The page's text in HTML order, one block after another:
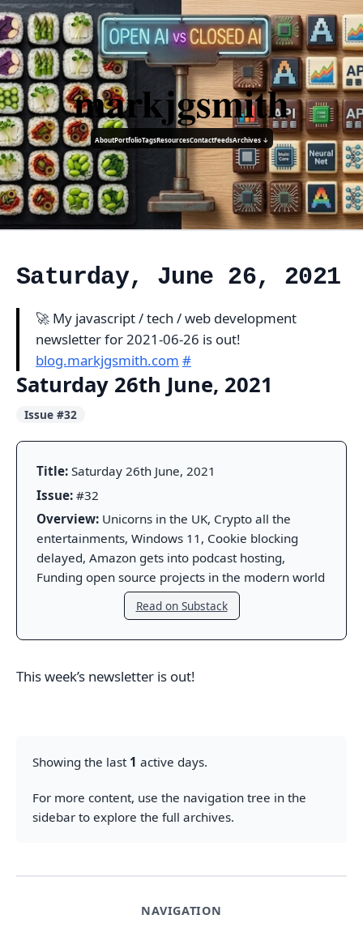
markjgsmith
AboutPortfolioTagsResourcesContactFeedsArchives ↓
NAVIGATION
Saturday, June 26, 2021
🚀 My javascript / tech / web development
newsletter for 2021-06-26 is out!
blog.markjgsmith.com #
Saturday 26th June, 2021
Issue #32
Title: Saturday 26th June, 2021
Issue: #32
Overview: Unicorns in the UK, Crypto all the
entertainments, Windows 11, Cookie blocking
delayed, Amazon gets into podcast hosting,
Funding open source projects in the modern world
Read on Substack
This week’s newsletter is out!
Showing the last 1 active days.
For more content, use the navigation tree in the
sidebar to explore the full archives.